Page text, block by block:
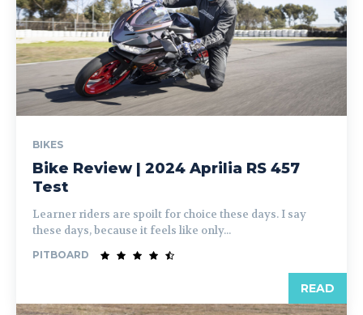
BIKES
Bike Review | 2024 Aprilia RS 457
Test
Learner riders are spoilt for choice these days. I say
these days, because it feels like only...
PITBOARD
READ